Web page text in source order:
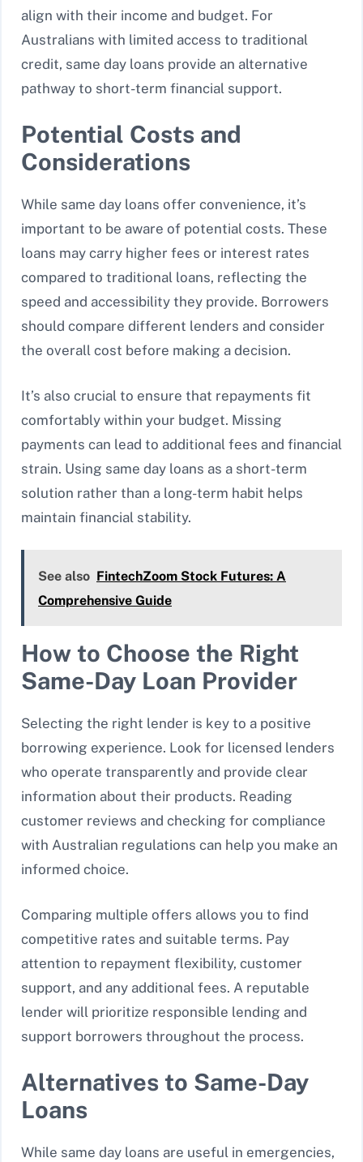
align with their income and budget. For
Australians with limited access to traditional
credit, same day loans provide an alternative
pathway to short-term financial support.
Potential Costs and
Considerations
While same day loans offer convenience, it’s
important to be aware of potential costs. These
loans may carry higher fees or interest rates
compared to traditional loans, reflecting the
speed and accessibility they provide. Borrowers
should compare different lenders and consider
the overall cost before making a decision.
It’s also crucial to ensure that repayments fit
comfortably within your budget. Missing
payments can lead to additional fees and financial
strain. Using same day loans as a short-term
solution rather than a long-term habit helps
maintain financial stability.
See also FintechZoom Stock Futures: A
Comprehensive Guide
How to Choose the Right
Same-Day Loan Provider
Selecting the right lender is key to a positive
borrowing experience. Look for licensed lenders
who operate transparently and provide clear
information about their products. Reading
customer reviews and checking for compliance
with Australian regulations can help you make an
informed choice.
Comparing multiple offers allows you to find
competitive rates and suitable terms. Pay
attention to repayment flexibility, customer
support, and any additional fees. A reputable
lender will prioritize responsible lending and
support borrowers throughout the process.
Alternatives to Same-Day
Loans
While same day loans are useful in emergencies,